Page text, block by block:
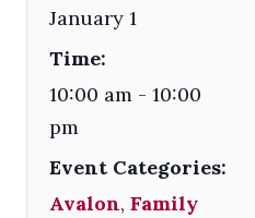
January 1
Time:
10:00 am - 10:00
pm
Event Categories:
Avalon, Family